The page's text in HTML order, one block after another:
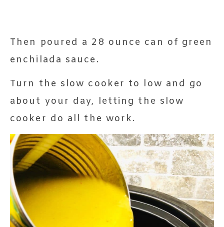
Then poured a 28 ounce can of green
enchilada sauce.
Turn the slow cooker to low and go
about your day, letting the slow
cooker do all the work.